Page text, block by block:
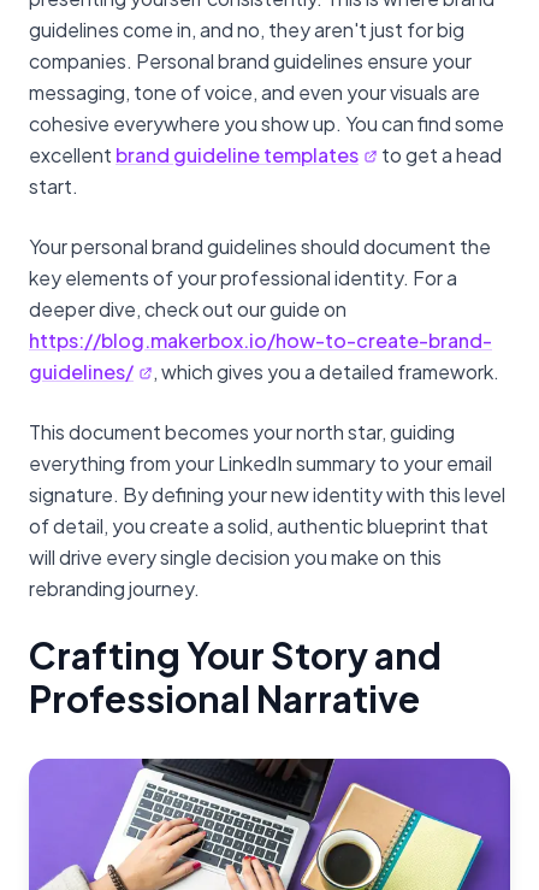
guidelines come in, and no, they aren't just for big
companies. Personal brand guidelines ensure your
messaging, tone of voice, and even your visuals are
cohesive everywhere you show up. You can find some
excellent brand guideline templates
to get a head
start.
Your personal brand guidelines should document the
key elements of your professional identity. For a
deeper dive, check out our guide on
https://blog.makerbox.io/how-to-create-brand-
guidelines/
, which gives you a detailed framework.
This document becomes your north star, guiding
everything from your LinkedIn summary to your email
signature. By defining your new identity with this level
of detail, you create a solid, authentic blueprint that
will drive every single decision you make on this
rebranding journey.
Crafting Your Story and
Professional Narrative